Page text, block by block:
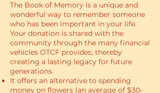
The Book of Memory is a unique and
wonderful way to remember someone
who has been important in your life.
Your donation is shared with the
community through the many financial
vehicles OTCF provides, thereby
creating a lasting legacy for future
generations.
It offers an alternative to spending
money on flowers (an average of $30-